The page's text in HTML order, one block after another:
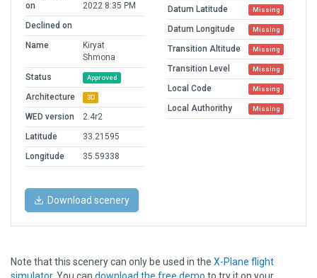
on
2022 8:35 PM
Declined on
Name
Kiryat
Shmona
Status
Approved
Architecture 3D
WED version
2.4r2
Latitude
33.21595
Longitude
35.59338
Datum Latitude Missing
Datum Longitude Missing
Transition Altitude Missing
Transition Level Missing
Local Code Missing
Local Authorithy Missing
Download scenery
Note that this scenery can only be used in the X-Plane flight